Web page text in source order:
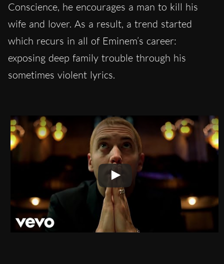
Conscience, he encourages a man to kill his
wife and lover. As a result, a trend started
which recurs in all of Eminem’s career:
exposing deep family trouble through his
sometimes violent lyrics.